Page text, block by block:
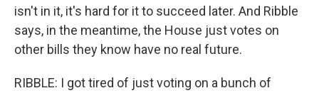
isn't in it, it's hard for it to succeed later. And Ribble
says, in the meantime, the House just votes on
other bills they know have no real future.
RIBBLE: I got tired of just voting on a bunch of